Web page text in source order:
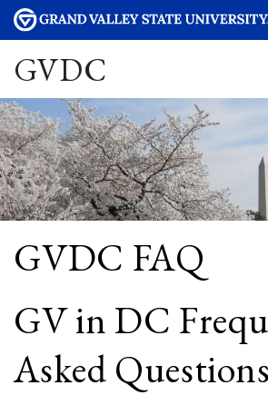
GVDC
GVDC FAQ
GV in DC
Asked Questions